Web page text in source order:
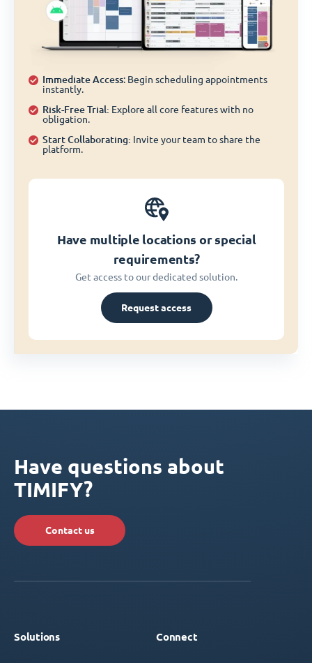
Immediate Access: Begin scheduling appointments
instantly.
Risk-Free Trial: Explore all core features with no
obligation.
Start Collaborating: Invite your team to share the
platform.
Have multiple locations or special
requirements?
Get access to our dedicated solution.
Request access
Have questions about
TIMIFY?
Contact us
Solutions Connect